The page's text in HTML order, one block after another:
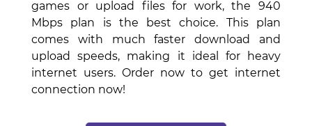
games or upload files for work, the 940
Mbps plan is the best choice. This plan
comes with much faster download and
upload speeds, making it ideal for heavy
internet users. Order now to get internet
connection now!